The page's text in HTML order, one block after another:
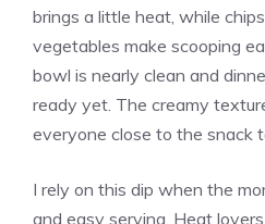
brings a little heat, while
vegetables make scooping
bowl is nearly clean and
ready yet. The creamy
everyone close to the snack
I rely on this dip when the
and easy serving. Heat